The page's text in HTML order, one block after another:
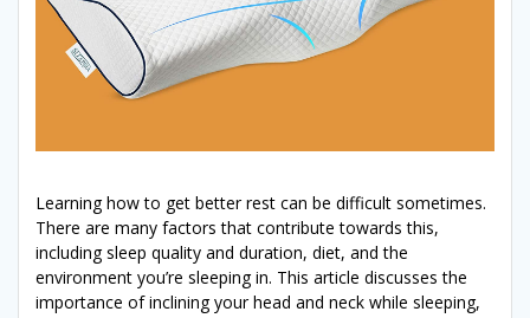
Learning how to get better rest can be difficult sometimes.
There are many factors that contribute towards this,
including sleep quality and duration, diet, and the
environment you’re sleeping in. This article discusses the
importance of inclining your head and neck while sleeping,